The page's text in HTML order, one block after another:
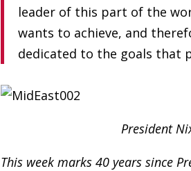
leader of this part of the
wants to achieve, and
dedicated to the goals that
President
This week marks 40 years since